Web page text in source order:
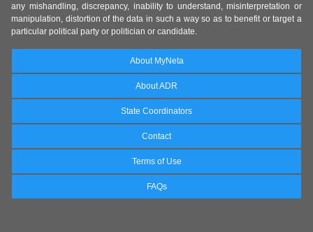
any mishandling, discrepancy, inability to understand, misinterpretation or
manipulation, distortion of the data in such a way so as to benefit or target a
particular political party or politician or candidate.
About MyNeta
About ADR
State Coordinators
Contact
Terms of Use
FAQs